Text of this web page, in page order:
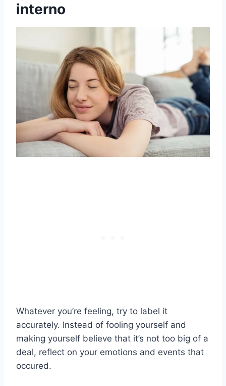
interno
Whatever you’re feeling, try to label it
accurately. Instead of fooling yourself and
making yourself believe that it’s not too big of a
deal, reflect on your emotions and events that
occured.